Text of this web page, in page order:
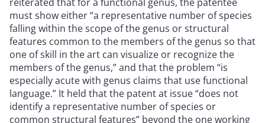
must show either “a representative number of species
falling within the scope of the genus or structural
features common to the members of the genus so that
one of skill in the art can visualize or recognize the
members of the genus,” and that the problem “is
especially acute with genus claims that use functional
language.” It held that the patent at issue “does not
identify a representative number of species or
common structural features” beyond the one working